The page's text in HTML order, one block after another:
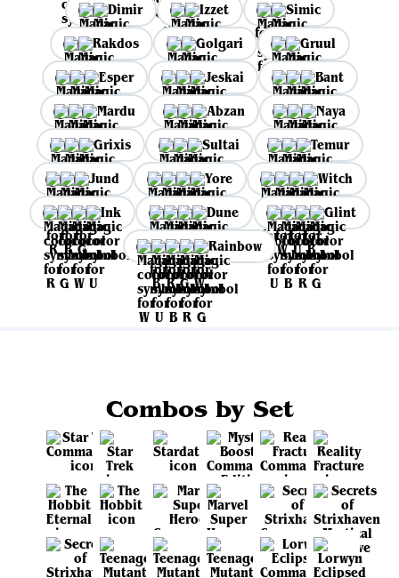
Dimir
Izzet
Simic
Rakdos
Golgari
Gruul
Esper
Jeskai
Bant
Mardu
Abzan
Naya
Grixis
Sultai
Temur
Jund
Yore
Witch
Ink
Dune
Glint
Rainbow
Combos by Set